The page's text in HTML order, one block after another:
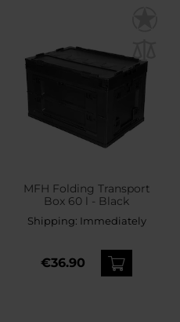
MFH Folding Transport
Box 60 l - Black
Shipping: Immediately
€36.90